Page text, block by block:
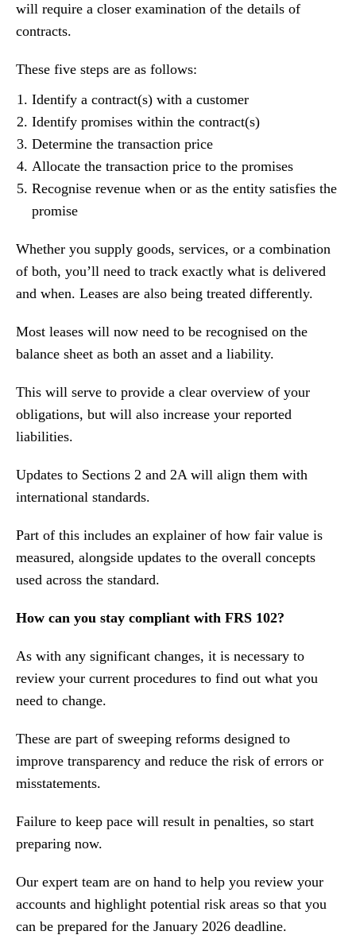
will require a closer examination of the details of
contracts.
These five steps are as follows:
Identify a contract(s) with a customer
Identify promises within the contract(s)
Determine the transaction price
Allocate the transaction price to the promises
Recognise revenue when or as the entity satisfies the
promise
Whether you supply goods, services, or a combination
of both, you’ll need to track exactly what is delivered
and when. Leases are also being treated differently.
Most leases will now need to be recognised on the
balance sheet as both an asset and a liability.
This will serve to provide a clear overview of your
obligations, but will also increase your reported
liabilities.
Updates to Sections 2 and 2A will align them with
international standards.
Part of this includes an explainer of how fair value is
measured, alongside updates to the overall concepts
used across the standard.
How can you stay compliant with FRS 102?
As with any significant changes, it is necessary to
review your current procedures to find out what you
need to change.
These are part of sweeping reforms designed to
improve transparency and reduce the risk of errors or
misstatements.
Failure to keep pace will result in penalties, so start
preparing now.
Our expert team are on hand to help you review your
accounts and highlight potential risk areas so that you
can be prepared for the January 2026 deadline.